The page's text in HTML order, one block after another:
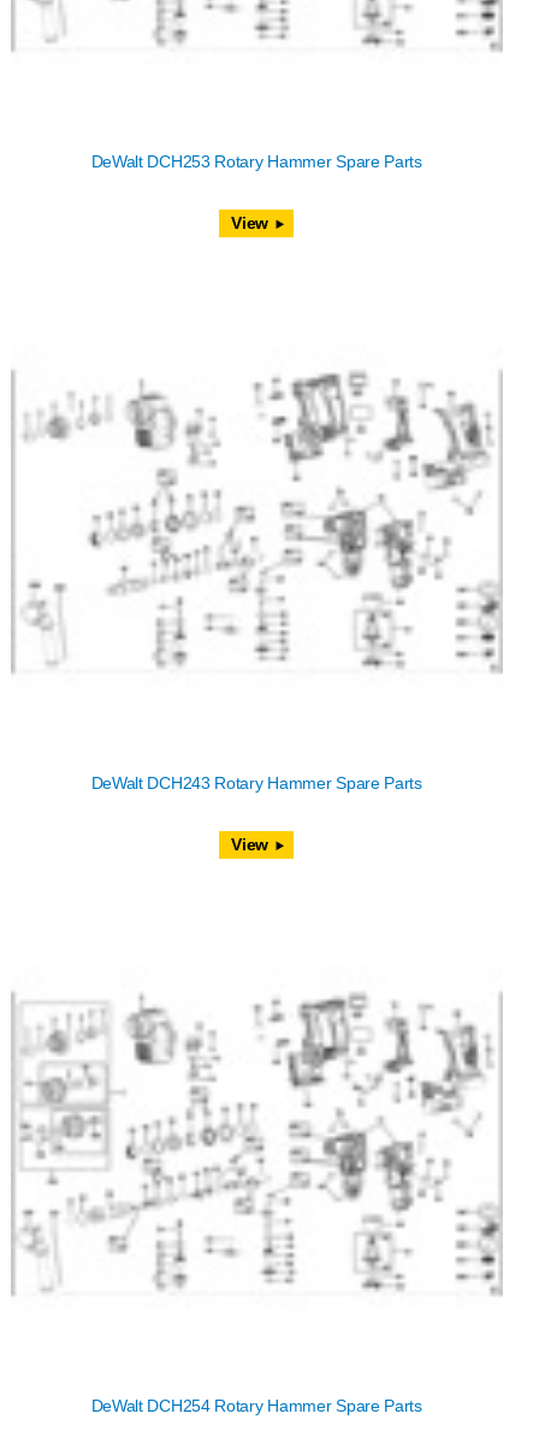
DeWalt DCH253 Rotary Hammer Spare Parts
View
DeWalt DCH243 Rotary Hammer Spare Parts
View
DeWalt DCH254 Rotary Hammer Spare Parts